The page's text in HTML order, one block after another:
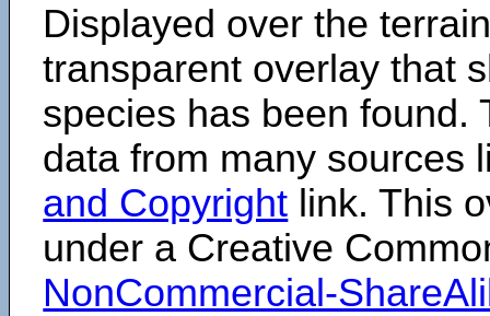
Displayed over the
transparent overlay that
species has been found.
data from many sources
and Copyright link. This
under a Creative
NonCommercial-